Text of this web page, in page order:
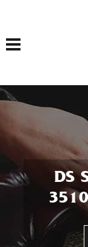
Toggle navigation
DS